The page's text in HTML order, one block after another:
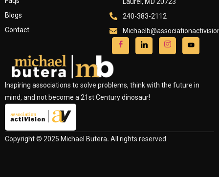
Inspiring associations to solve problems, think with the future in
mind, and not become a 21st Century dinosaur!
Copyright © 2025 Michael Butera. All rights reserved.
Blogs
Contact
240-383-2112